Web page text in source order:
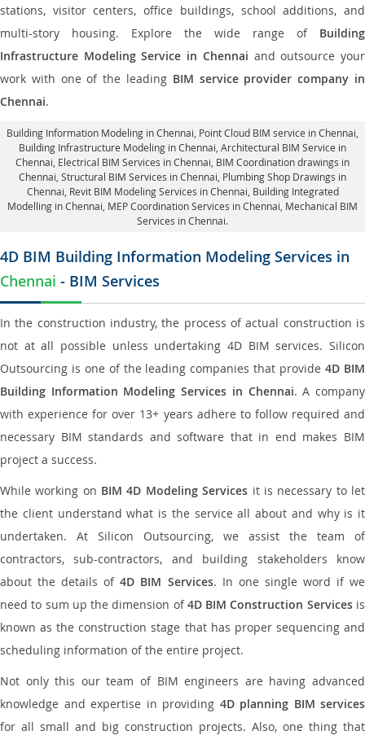
stations, visitor centers, office buildings, school additions, and
multi-story housing. Explore the wide range of Building
Infrastructure Modeling Service in Chennai and outsource your
work with one of the leading BIM service provider company in
Chennai.
Building Information Modeling in Chennai , Point Cloud BIM service in Chennai,
Building Infrastructure Modeling in Chennai, Architectural BIM Service in
Chennai , Electrical BIM Services in Chennai, BIM Coordination drawings in
Chennai , Structural BIM Services in Chennai, Plumbing Shop Drawings in
Chennai , Revit BIM Modeling Services in Chennai, Building Integrated
Modelling in Chennai, MEP Coordination Services in Chennai , Mechanical BIM
Services in Chennai.
4D BIM Building Information Modeling Services in
Chennai - BIM Services
In the construction industry, the process of actual construction is
not at all possible unless undertaking 4D BIM services. Silicon
Outsourcing is one of the leading companies that provide4D BIM
Building Information Modeling Services in Chennai. A company
with experience for over 13+ years adhere to follow required and
necessary BIM standards and software that in end makes BIM
project a success.
While working on BIM 4D Modeling Services it is necessary to let
the client understand what is the service all about and why is it
undertaken. At Silicon Outsourcing, we assist the team of
contractors, sub-contractors, and building stakeholders know
about the details of4D BIM Services. In one single word if we
need to sum up the dimension of4D BIM Construction Servicesis
known as the construction stage that has proper sequencing and
scheduling information of the entire project.
Not only this our team of BIM engineers are having advanced
knowledge and expertise in providing 4D planning BIM services
for all small and big construction projects. Also, one thing that